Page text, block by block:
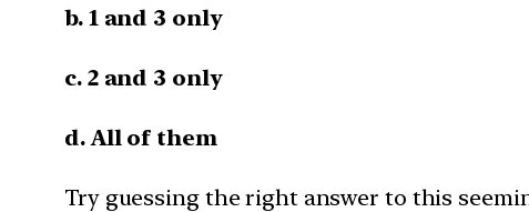
b. 1 and 3 only
c. 2 and 3 only
d. All of them
Try guessing the right answer to this